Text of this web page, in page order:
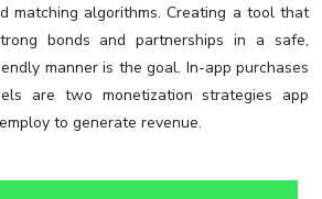
matching algorithms. Creating a tool that
bonds and partnerships in a safe,
manner is the goal. In-app purchases
are two monetization strategies app
to generate revenue.